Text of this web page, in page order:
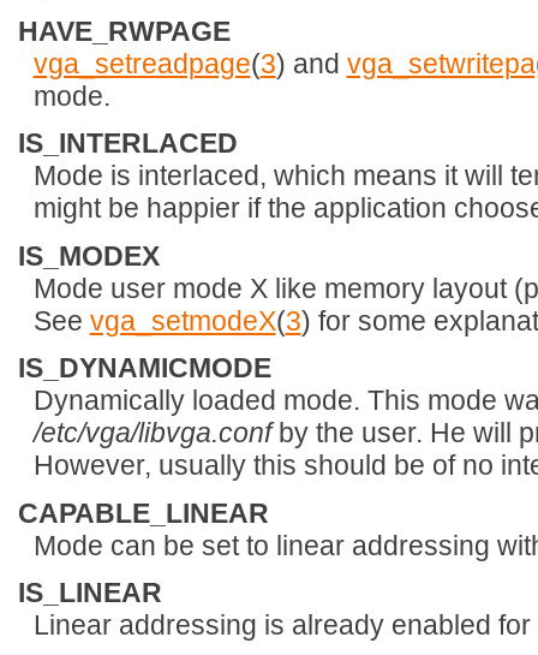
HAVE_RWPAGE
vga_setreadpage(3) and
mode.
IS_INTERLACED
Mode is interlaced, which means it will
might be happier if the application
IS_MODEX
Mode user mode X like memory layout
See vga_setmodeX(3) for some
IS_DYNAMICMODE
Dynamically loaded mode. This mode
/etc/vga/libvga.confby the user. He will
However, usually this should be of no
CAPABLE_LINEAR
Mode can be set to linear addressing
IS_LINEAR
Linear addressing is already enabled for